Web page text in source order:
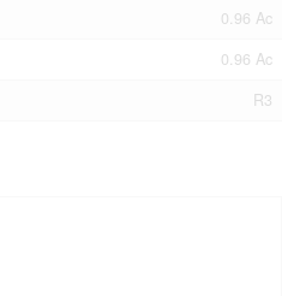
0.96 Ac
0.96 Ac
R3